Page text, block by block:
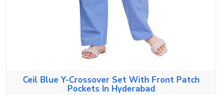
Ceil Blue Y-Crossover Set With Front Patch
Pockets In Hyderabad